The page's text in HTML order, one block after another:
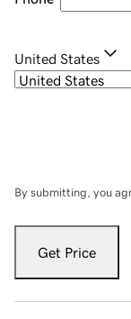
United States
By submitting, you
Get Price